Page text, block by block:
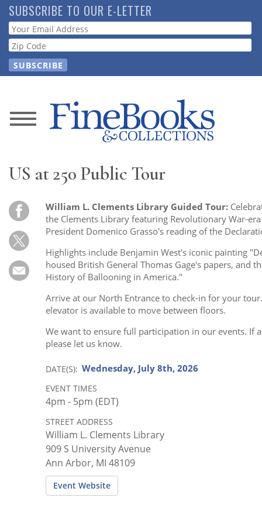
Skip
to
main
content
SUBSCRIBE TO OUR E-LETTER
Webform
News
Resource
Guide
Subscribe
Calendar
Contact
US at 250 Public Tour
DATE(S) Wednesday, July 8th, 2026
Event Website
STREET ADDRESS
William L. Clements Library
909 S University Avenue
Ann Arbor, MI 48109
William L. Clements Library Guided Tour:
the Clements Library featuring Revolutionary War-
President Domenico Grasso's reading of the
Highlights include Benjamin West's iconic painting
housed British General Thomas Gage's papers, and
History of Ballooning in America."
Arrive at our North Entrance to check-in for your
elevator is available to move between floors.
We want to ensure full participation in our events. If
please let us know.
EVENT TIMES
4pm - 5pm (EDT)